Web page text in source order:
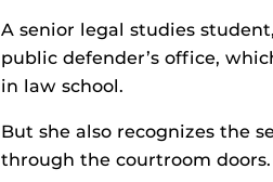
A senior legal studies
public defender’s office,
in law school.
But she also recognizes the
through the courtroom doors.